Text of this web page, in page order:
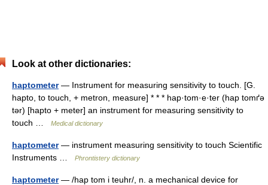
Look at other dictionaries:
haptometer— Instrument for measuring sensitivity to touch. [G.
hapto, to touch, + metron, measure] * * * hap·tom·e·ter (hap tomґə
tər) [hapto + meter] an instrument for measuring sensitivity to
touch …
Medical dictionary
haptometer— instrument measuring sensitivity to touch Scientific
Instruments …
Phrontistery dictionary
haptometer— /hap tom i teuhr/, n. a mechanical device for